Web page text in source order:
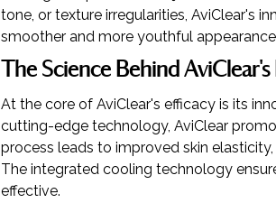
tone, or texture irregularities, AviClear's
smoother and more youthful
The Science Behind
At the core of AviClear's efficacy is its
cutting-edge technology, AviClear
process leads to improved skin
The integrated cooling technology
effective.